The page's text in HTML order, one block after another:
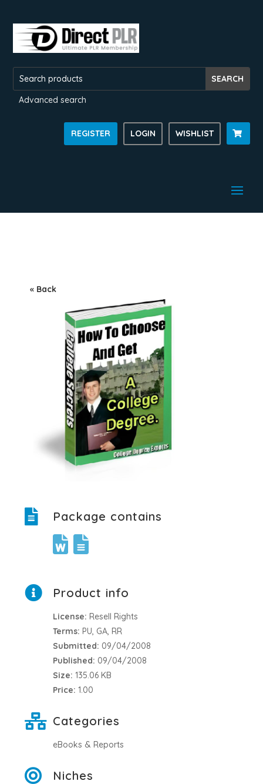
Advanced search
REGISTER LOGIN WISHLIST 
« Back
Package contains
Product info
License: Resell Rights
Terms: PU, GA, RR
Submitted: 09/04/2008
Published: 09/04/2008
Size: 135.06 KB
Price: 1.00
Categories
eBooks & Reports
Niches